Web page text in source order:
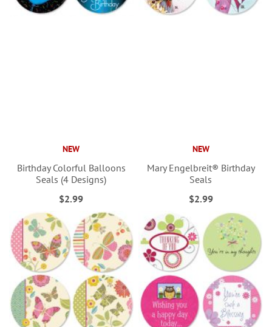
NEW
Birthday Colorful Balloons
Seals (4 Designs)
$2.99
NEW
Mary Engelbreit® Birthday
Seals
$2.99